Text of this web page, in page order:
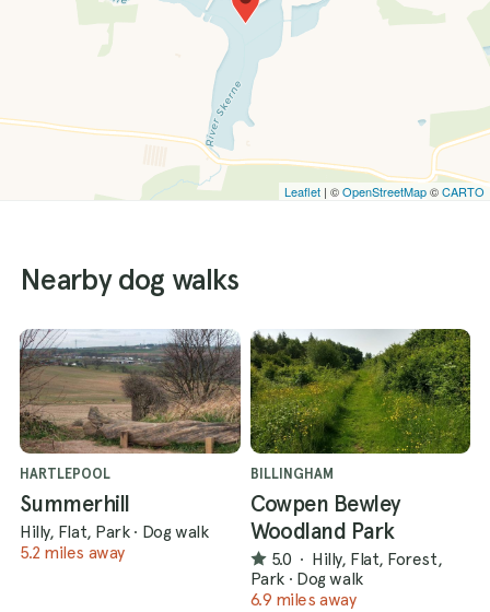
Leaflet | ©OpenStreetMap©CARTO
Nearby dog walks
HARTLEPOOL
Summerhill
Hilly, Flat, Park · Dog walk
5.2 miles away
BILLINGHAM
Cowpen Bewley
Woodland Park
5.0 · Hilly, Flat, Forest,
Park · Dog walk
6.9 miles away